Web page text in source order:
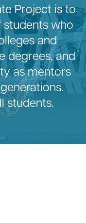
Project is to
who
and
degrees, and
as mentors
students.